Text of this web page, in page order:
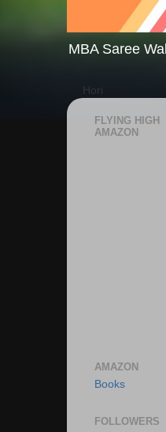
MBA Saree
Hori
FLYING HIGH
AMAZON
AMAZON
Books
FOLLOWERS